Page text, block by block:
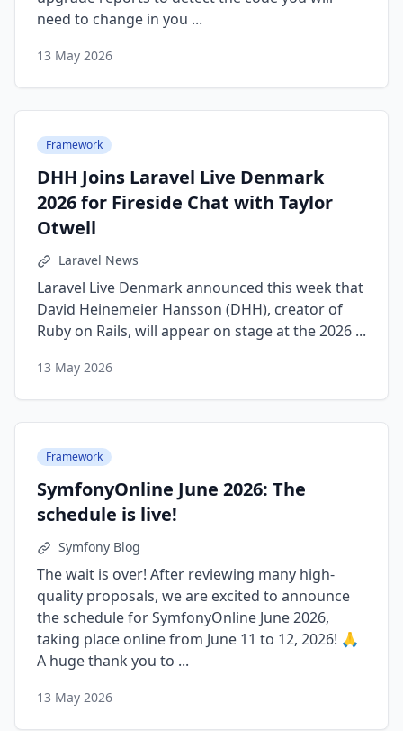
need to change in you ...
13 May 2026
Framework
DHH Joins Laravel Live Denmark
2026 for Fireside Chat with Taylor
Otwell
Laravel News
Laravel Live Denmark announced this week that
David Heinemeier Hansson (DHH), creator of
Ruby on Rails, will appear on stage at the 2026 ...
13 May 2026
Framework
SymfonyOnline June 2026: The
schedule is live!
Symfony Blog
The wait is over! After reviewing many high-
quality proposals, we are excited to announce
the schedule for SymfonyOnline June 2026,
taking place online from June 11 to 12, 2026! 🙏
A huge thank you to ...
13 May 2026